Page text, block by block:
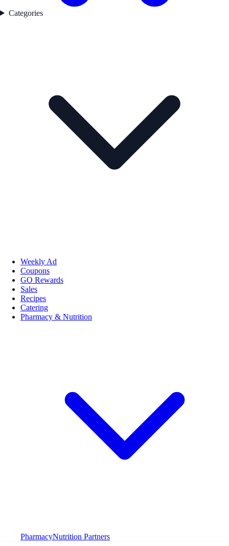
Categories
Weekly Ad
Coupons
GO Rewards
Sales
Recipes
Catering
Pharmacy & Nutrition
PharmacyNutrition Partners